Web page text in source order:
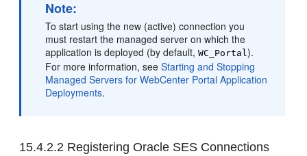
Note:
To start using the new (active) connection you
must restart the managed server on which the
application is deployed (by default,WC_Portal).
For more information, seeStarting and Stopping
Managed Servers for WebCenter Portal Application
Deployments.
15.4.2.2 Registering Oracle SES Connections